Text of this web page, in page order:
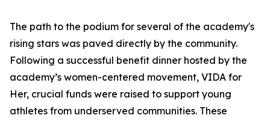
The path to the podium for several of the academy's
rising stars was paved directly by the community.
Following a successful benefit dinner hosted by the
academy’s women-centered movement, VIDA for
Her, crucial funds were raised to support young
athletes from underserved communities. These